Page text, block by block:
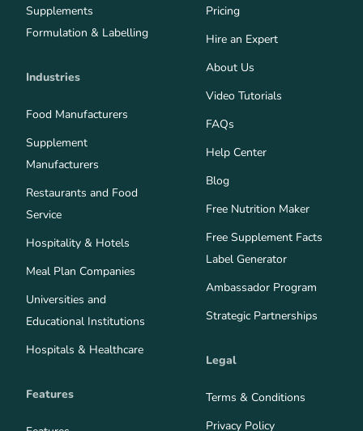
Supplements
Formulation & Labelling
Industries
Food Manufacturers
Supplement
Manufacturers
Restaurants and Food
Service
Hospitality & Hotels
Meal Plan Companies
Universities and
Educational Institutions
Hospitals & Healthcare
Features
Pricing
Hire an Expert
About Us
Video Tutorials
FAQs
Help Center
Blog
Free Nutrition Maker
Free Supplement Facts
Label Generator
Ambassador Program
Strategic Partnerships
Legal
Terms & Conditions
Privacy Policy